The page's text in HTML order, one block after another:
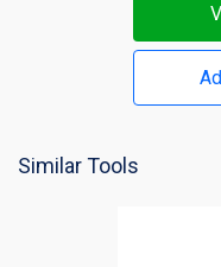
Similar Tools